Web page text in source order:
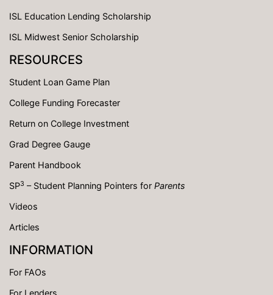
ISL Education Lending Scholarship
ISL Midwest Senior Scholarship
RESOURCES
Student Loan Game Plan
College Funding Forecaster
Return on College Investment
Grad Degree Gauge
Parent Handbook
SP3 – Student Planning Pointers for Parents
Videos
Articles
INFORMATION
For FAOs